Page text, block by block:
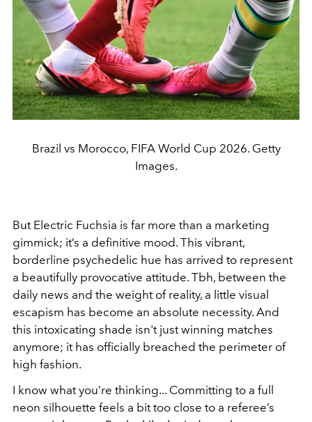
Brazil vs Morocco, FIFA World Cup 2026. Getty
Images.
But Electric Fuchsia is far more than a marketing
gimmick; it’s a definitive mood. This vibrant,
borderline psychedelic hue has arrived to represent
a beautifully provocative attitude. Tbh, between the
daily news and the weight of reality, a little visual
escapism has become an absolute necessity. And
this intoxicating shade isn't just winning matches
anymore; it has officially breached the perimeter of
high fashion.
I know what you’re thinking... Committing to a full
neon silhouette feels a bit too close to a referee’s